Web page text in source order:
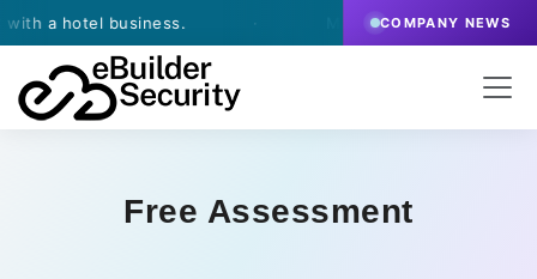
a hotel business. March 13, 2026- eBuilder
COMPANY NEWS
Free Assessment